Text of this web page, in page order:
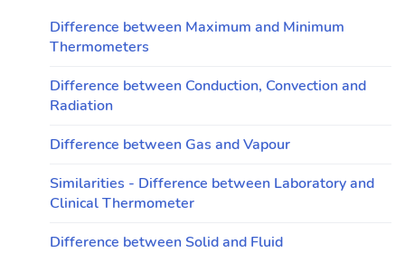
Difference between Maximum and Minimum
Thermometers
Difference between Conduction, Convection and
Radiation
Difference between Gas and Vapour
Similarities - Difference between Laboratory and
Clinical Thermometer
Difference between Solid and Fluid